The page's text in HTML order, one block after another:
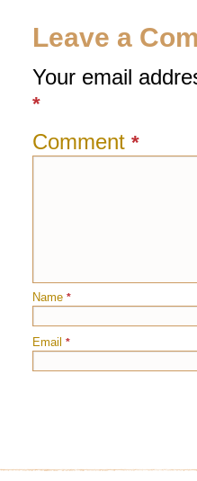
Leave a
Your email
*
Comment *
Name *
Email *